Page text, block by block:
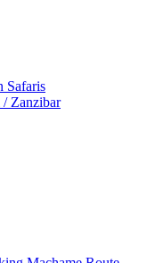
Safaris
Zanzibar